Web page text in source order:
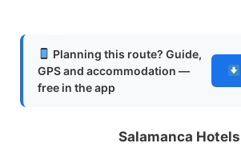
Planning this route? Guide,
GPS and accommodation —
free in the app
Salamanca Hotels